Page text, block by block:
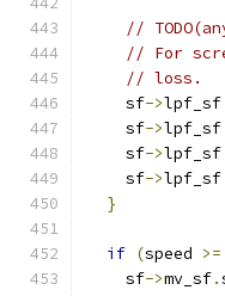
//
// For
// loss.
    sf
->lpf_sf
    sf
->lpf_sf
    sf
->lpf_sf
    sf
->lpf_sf
}
if (speed >=
    sf
->mv_sf.